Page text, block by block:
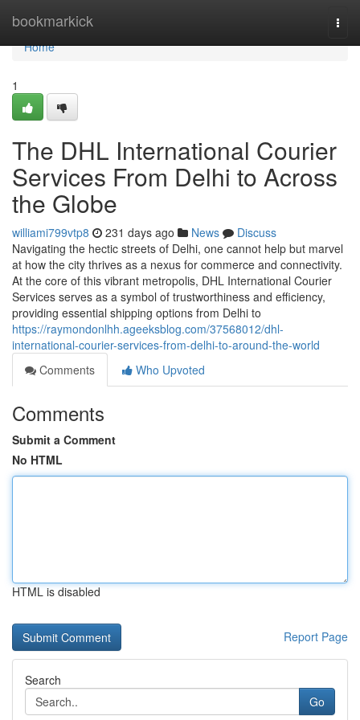
bookmarkick
Home
Home
1
The DHL International Courier
Services From Delhi to Across
the Globe
williami799vtp8 231 days ago News
Discuss
Navigating the hectic streets of Delhi, one cannot help but marvel
at how the city thrives as a nexus for commerce and connectivity.
At the core of this vibrant metropolis, DHL International Courier
Services serves as a symbol of trustworthiness and efficiency,
providing essential shipping options from Delhi to
https://raymondonlhh.ageeksblog.com/37568012/dhl-
international-courier-services-from-delhi-to-around-the-world
Comments
Who Upvoted
Comments
Submit a Comment
No HTML
HTML is disabled
Report Page
Search
Go